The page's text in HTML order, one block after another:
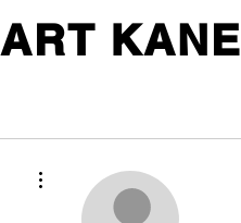
ART KANE